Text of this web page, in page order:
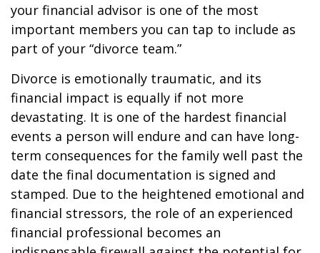
your financial advisor is one of the most
important members you can tap to include as
part of your “divorce team.”
Divorce is emotionally traumatic, and its
financial impact is equally if not more
devastating. It is one of the hardest financial
events a person will endure and can have long-
term consequences for the family well past the
date the final documentation is signed and
stamped. Due to the heightened emotional and
financial stressors, the role of an experienced
financial professional becomes an